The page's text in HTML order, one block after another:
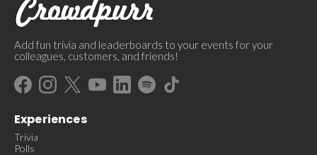
Add fun trivia and leaderboards to your events for your
colleagues, customers, and friends!
Experiences
Trivia
Polls